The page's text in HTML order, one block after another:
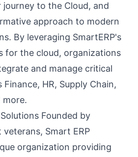
to the Cloud, and
approach to modern
By leveraging SmartERP's
for the cloud, organizations
and manage critical
Finance, HR, Supply Chain,
more.
Founded by
veterans, Smart ERP
organization providing